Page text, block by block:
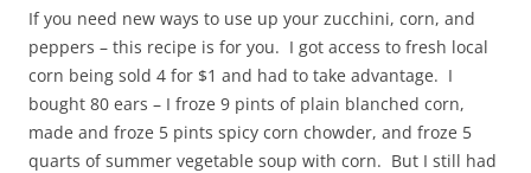
If you need new ways to use up your zucchini, corn, and
peppers – this recipe is for you. I got access to fresh local
corn being sold 4 for $1 and had to take advantage. I
bought 80 ears – I froze 9 pints of plain blanched corn,
made and froze 5 pints spicy corn chowder, and froze 5
quarts of summer vegetable soup with corn. But I still had